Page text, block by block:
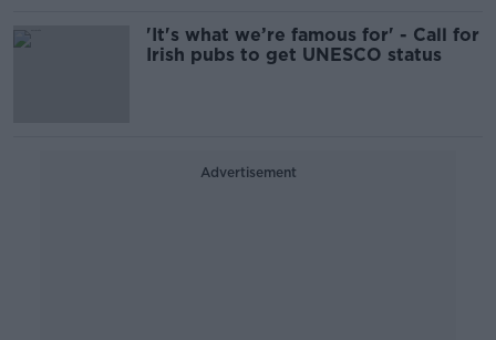
'It's what we’re famous for' - Call for
Irish pubs to get UNESCO status
Advertisement